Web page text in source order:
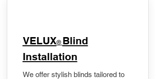
VELUX® Blind
Installation
We offer stylish blinds tailored to